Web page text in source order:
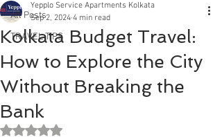
All Posts
TRAVEL TIPS
Kolkata Budget Travel:
How to Explore the City
Without Breaking the
Bank
Yepplo Service Apartments Kolkata
Sep 2, 2024 4 min read
Rated NaN out of 5 stars.